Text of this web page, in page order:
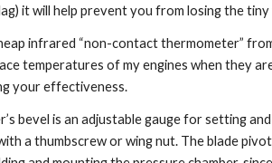
it will help prevent you from losing the
infrared “non-contact thermometer”
temperatures of my engines when they
your effectiveness.
bevel is an adjustable gauge for setting
a thumbscrew or wing nut. The blade